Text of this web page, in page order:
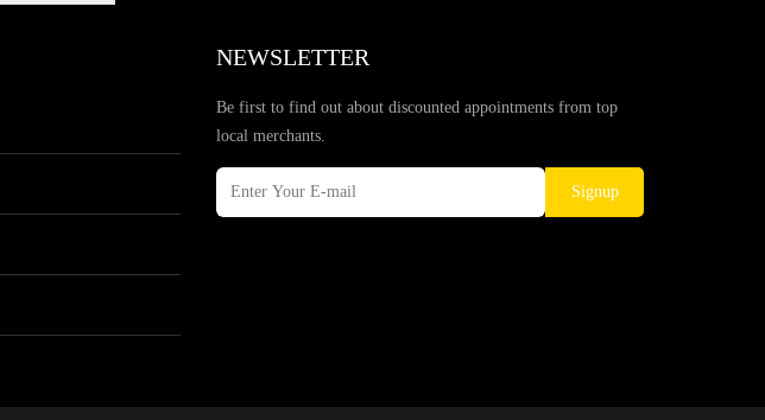
NEWSLETTER
Be first to find out about discounted appointments from top
local merchants.
Signup